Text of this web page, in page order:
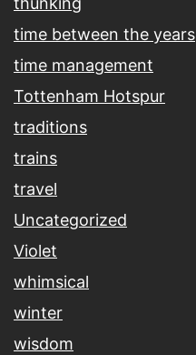
time between the years
time management
Tottenham Hotspur
traditions
trains
travel
Uncategorized
Violet
whimsical
winter
wisdom